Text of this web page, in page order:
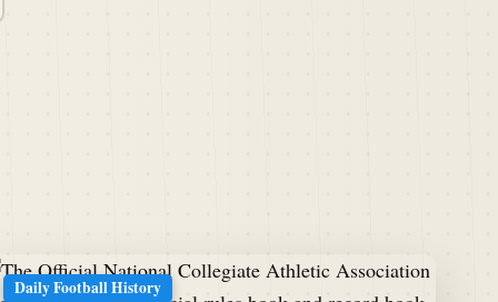
Daily Football History